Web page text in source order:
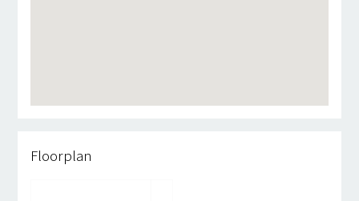
Floorplan